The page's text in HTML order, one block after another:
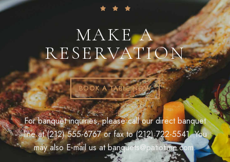
MAKE A
RESERVATION
BOOK A TABLE NOW
For banquet inquiries, please call our direct banquet
line at (212) 555-6767 or fax to (212) 722-5541. You
may also E-mail us atbanquets@patiotime.com.